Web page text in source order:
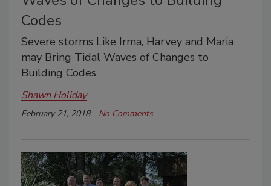
Codes
Severe storms Like Irma, Harvey and Maria
may Bring Tidal Waves of Changes to
Building Codes
Shawn Holiday
February 21, 2018 No Comments